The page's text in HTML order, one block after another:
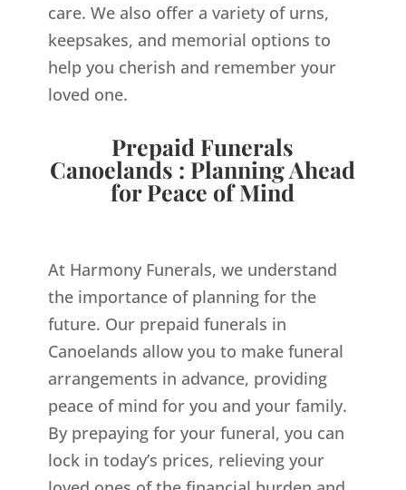
care. We also offer a variety of urns,
keepsakes, and memorial options to
help you cherish and remember your
loved one.
Prepaid Funerals
Canoelands : Planning Ahead
for Peace of Mind
At Harmony Funerals, we understand
the importance of planning for the
future. Our prepaid funerals in
Canoelands allow you to make funeral
arrangements in advance, providing
peace of mind for you and your family.
By prepaying for your funeral, you can
lock in today’s prices, relieving your